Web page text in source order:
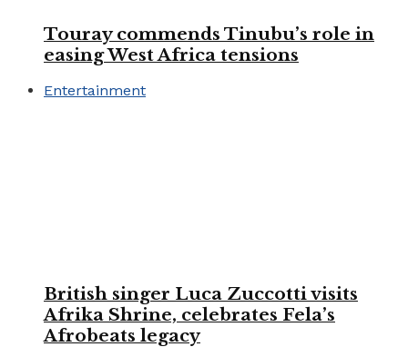
Touray commends Tinubu’s role in
easing West Africa tensions
Entertainment
British singer Luca Zuccotti visits
Afrika Shrine, celebrates Fela’s
Afrobeats legacy